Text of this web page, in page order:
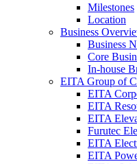
Milestones
Location
Business
Business
Core
In-house
EITA Group of
EITA
EITA
EITA
Furutec
EITA
EITA